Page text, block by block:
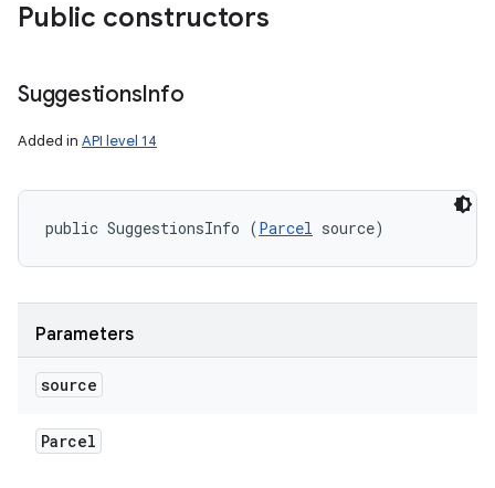
Public constructors
SuggestionsInfo
Added in API level 14
public SuggestionsInfo (Parcel source)
Parameters
source
Parcel